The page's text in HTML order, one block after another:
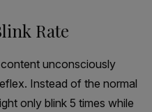
Rate
unconsciously
Instead of the normal
only blink 5 times while